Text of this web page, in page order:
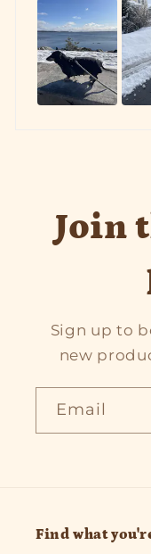
Join
Sign up to
new
Email
Find what